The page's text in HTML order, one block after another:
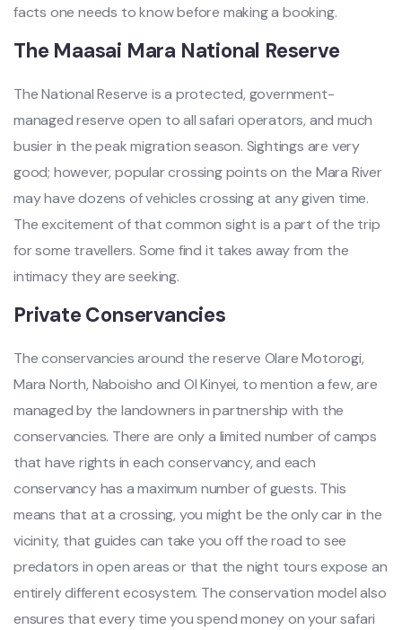
facts one needs to know before making a booking.
The Maasai Mara National Reserve
The National Reserve is a protected, government-
managed reserve open to all safari operators, and much
busier in the peak migration season. Sightings are very
good; however, popular crossing points on the Mara River
may have dozens of vehicles crossing at any given time.
The excitement of that common sight is a part of the trip
for some travellers. Some find it takes away from the
intimacy they are seeking.
Private Conservancies
The conservancies around the reserve Olare Motorogi,
Mara North, Naboisho and Ol Kinyei, to mention a few, are
managed by the landowners in partnership with the
conservancies. There are only a limited number of camps
that have rights in each conservancy, and each
conservancy has a maximum number of guests. This
means that at a crossing, you might be the only car in the
vicinity, that guides can take you off the road to see
predators in open areas or that the night tours expose an
entirely different ecosystem. The conservation model also
ensures that every time you spend money on your safari